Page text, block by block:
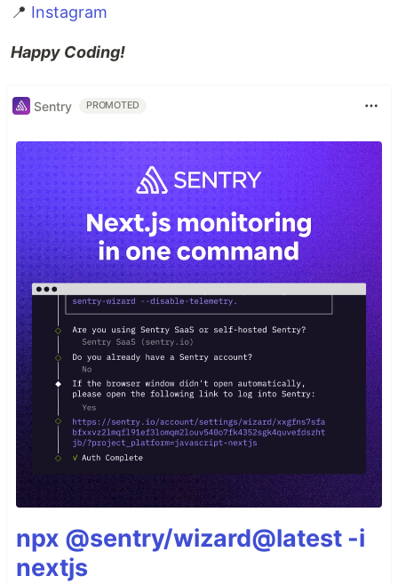
📍 Instagram
Happy Coding!
Sentry PROMOTED
npx @sentry/wizard@latest -i
nextjs